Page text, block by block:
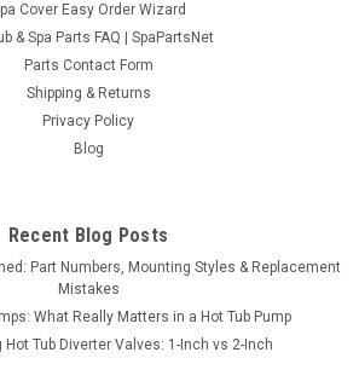
Cover Easy Order Wizard
& Spa Parts FAQ | SpaPartsNet
Parts Contact Form
Shipping & Returns
Privacy Policy
Blog
Recent Blog Posts
Part Numbers, Mounting Styles & Replacement
Mistakes
What Really Matters in a Hot Tub Pump
Tub Diverter Valves: 1-Inch vs 2-Inch